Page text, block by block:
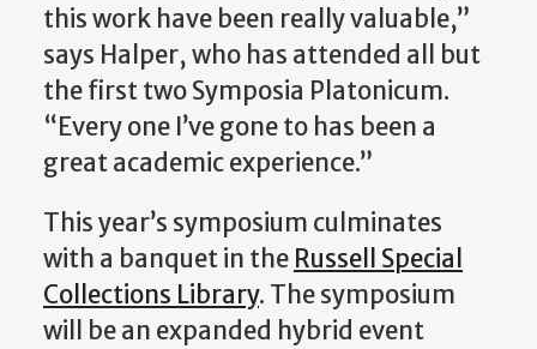
this work have been really valuable,”
says Halper, who has attended all but
the first two Symposia Platonicum.
“Every one I’ve gone to has been a
great academic experience.”
This year’s symposium culminates
with a banquet in the Russell Special
Collections Library. The symposium
will be an expanded hybrid event